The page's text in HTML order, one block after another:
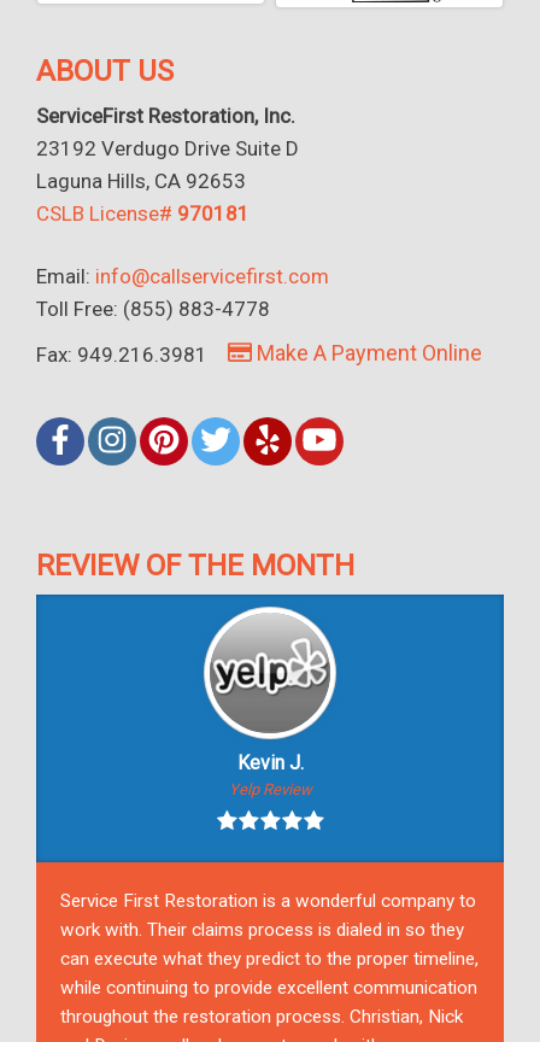
ABOUT US
ServiceFirst Restoration, Inc.
23192 Verdugo Drive Suite D
Laguna Hills, CA 92653
CSLB License# 970181
Email: info@callservicefirst.com
Toll Free: (855) 883-4778
Fax: 949.216.3981
Make A Payment Online
REVIEW OF THE MONTH
Kevin J.
Yelp Review
Service First Restoration is a wonderful company to
work with. Their claims process is dialed in so they
can execute what they predict to the proper timeline,
while continuing to provide excellent communication
throughout the restoration process. Christian, Nick